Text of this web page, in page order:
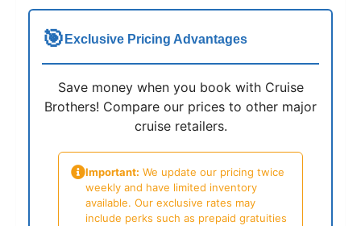
🎯 Exclusive Pricing Advantages
Save money when you book with Cruise
Brothers! Compare our prices to other major
cruise retailers.
Important: We update our pricing twice
weekly and have limited inventory
available. Our exclusive rates may
include perks such as prepaid gratuities